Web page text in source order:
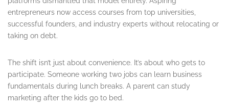
entrepreneurs now access courses from top universities,
successful founders, and industry experts without relocating or
taking on debt.
The shift isn’t just about convenience. It’s about who gets to
participate. Someone working two jobs can learn business
fundamentals during lunch breaks. A parent can study
marketing after the kids go to bed.